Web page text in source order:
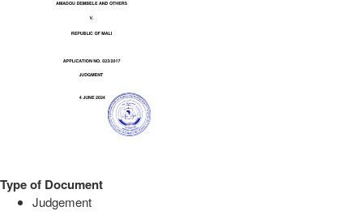
Type of Document
Judgement